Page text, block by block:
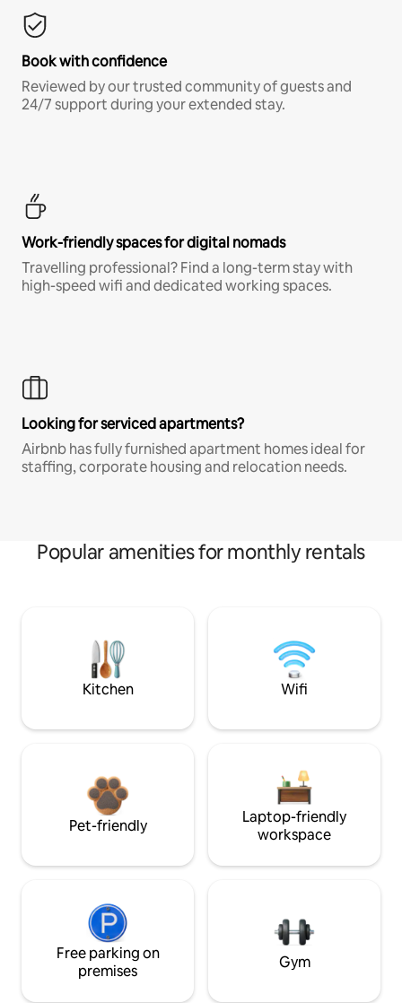
Book with confidence
Reviewed by our trusted community of guests and
24/7 support during your extended stay.
Work-friendly spaces for digital nomads
Travelling professional? Find a long-term stay with
high-speed wifi and dedicated working spaces.
Looking for serviced apartments?
Airbnb has fully furnished apartment homes ideal for
staffing, corporate housing and relocation needs.
Popular amenities for monthly rentals
Kitchen Wifi
Pet-friendly
Laptop-friendly
workspace
Free parking on
premises
Gym